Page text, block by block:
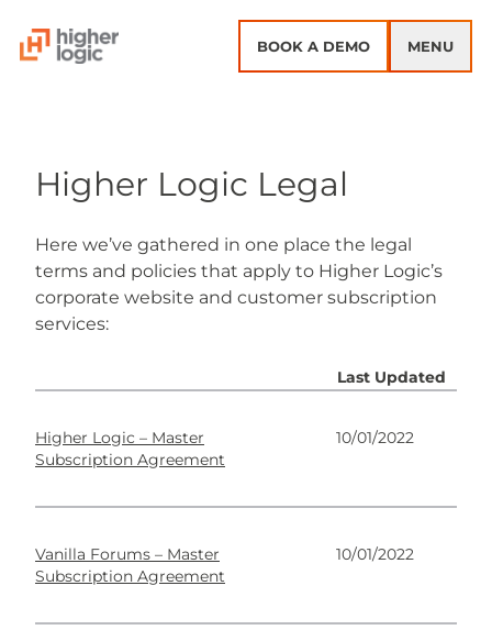
BOOK A DEMO MENU
Higher Logic Legal
Here we’ve gathered in one place the legal
terms and policies that apply to Higher Logic’s
corporate website and customer subscription
services:
Last Updated
Higher Logic – Master
Subscription Agreement
10/01/2022
Vanilla Forums – Master
Subscription Agreement
10/01/2022